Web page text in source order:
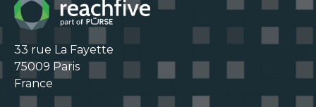
33 rue La Fayette
75009 Paris
France